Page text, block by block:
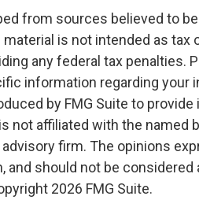
from sources believed to
is not intended as tax
any federal tax penalties.
information regarding your
by FMG Suite to
not affiliated with the named
firm. The opinions
and should not be
2026 FMG Suite.